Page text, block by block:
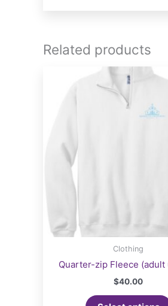
Related products
Clothing
Quarter-zip Fleece (adult
$40.00